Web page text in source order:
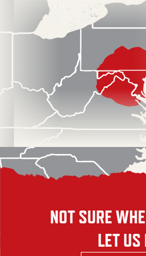
NOT SURE
LET US